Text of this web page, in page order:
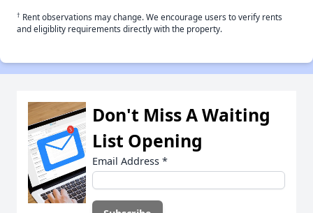
† Rent observations may change. We encourage users to verify rents
and eligiblity requirements directly with the property.
Don't Miss A Waiting
List Opening
Email Address *